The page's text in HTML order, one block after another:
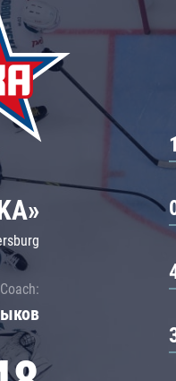
Mn
M
Dragons
Coach:
1